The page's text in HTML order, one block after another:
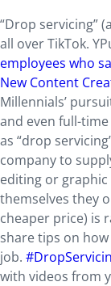
“Drop servicing”
all over TikTok.
employees who
New Content
Millennials’
and even full-
as “drop
company to
editing or
themselves they
cheaper price) is
share tips on
job.
with videos from